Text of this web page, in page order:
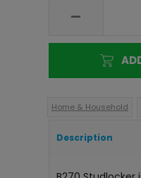
-
Home & Household
Description